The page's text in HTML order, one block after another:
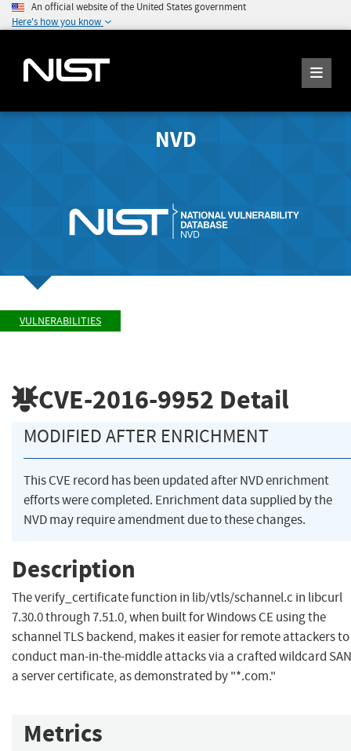
An official website of the United States government
Here's how you know
NVD
VULNERABILITIES
CVE-2016-9952 Detail
MODIFIED AFTER ENRICHMENT
This CVE record has been updated after NVD enrichment
efforts were completed. Enrichment data supplied by the
NVD may require amendment due to these changes.
Description
The verify_certificate function in lib/vtls/schannel.c in libcurl
7.30.0 through 7.51.0, when built for Windows CE using the
schannel TLS backend, makes it easier for remote attackers to
conduct man-in-the-middle attacks via a crafted wildcard
a server certificate, as demonstrated by "*.com."
Metrics